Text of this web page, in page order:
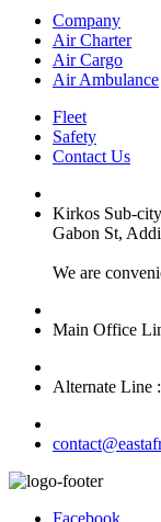
Company
Air Charter
Air Cargo
Air Ambulance
Fleet
Safety
Contact Us
Kirkos Sub-
Gabon St,
We are
Main Office
Alternate Line